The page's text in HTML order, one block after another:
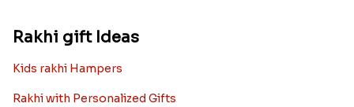
Rakhi gift Ideas
Kids rakhi Hampers
Rakhi with Personalized Gifts